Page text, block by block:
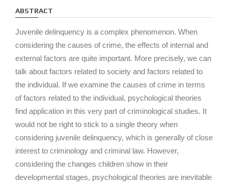
ABSTRACT
Juvenile delinquency is a complex phenomenon. When
considering the causes of crime, the effects of internal and
external factors are quite important. More precisely, we can
talk about factors related to society and factors related to
the individual. If we examine the causes of crime in terms
of factors related to the individual, psychological theories
find application in this very part of criminological studies. It
would not be right to stick to a single theory when
considering juvenile delinquency, which is generally of close
interest to criminology and criminal law. However,
considering the changes children show in their
developmental stages, psychological theories are inevitable